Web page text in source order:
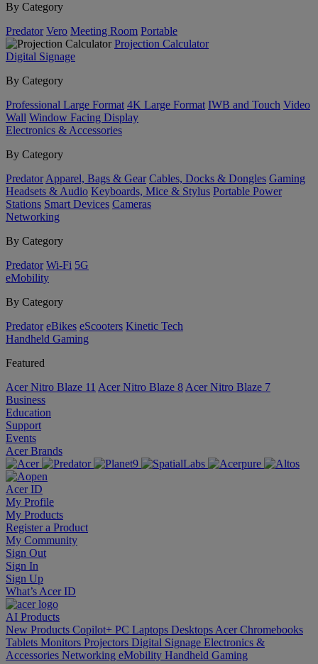
By Category
Predator Vero Meeting Room Portable
Projection Calculator
Digital Signage
By Category
Professional Large Format 4K Large Format IWB and Touch Video
Wall Window Facing Display
Electronics & Accessories
By Category
Predator Apparel, Bags & Gear Cables, Docks & Dongles Gaming
Headsets & Audio Keyboards, Mice & Stylus Portable Power
Stations Smart Devices Cameras
Networking
By Category
Predator Wi-Fi 5G
eMobility
By Category
Predator eBikes eScooters Kinetic Tech
Handheld Gaming
Featured
Acer Nitro Blaze 11 Acer Nitro Blaze 8 Acer Nitro Blaze 7
Business
Education
Support
Events
Acer Brands
Acer ID
My Profile
My Products
Register a Product
My Community
Sign Out
Sign In
Sign Up
What’s Acer ID
AI Products
New Products Copilot+ PC Laptops Desktops Acer Chromebooks
Tablets Monitors Projectors Digital Signage Electronics &
Accessories Networking eMobility Handheld Gaming